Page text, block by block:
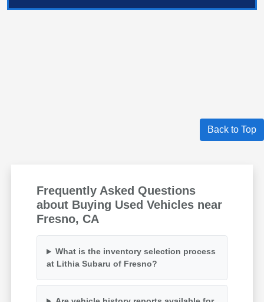
Back to Top
Frequently Asked Questions
about Buying Used Vehicles near
Fresno, CA
What is the inventory selection process
at Lithia Subaru of Fresno?